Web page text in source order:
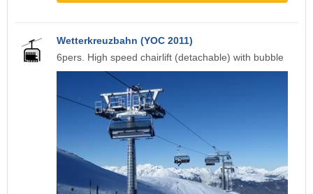
Wetterkreuzbahn (YOC 2011)
6pers. High speed chairlift (detachable) with bubble